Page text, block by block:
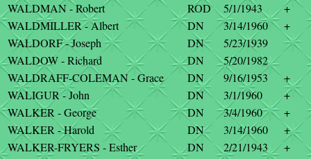
WALDMAN - Robert
ROD 5/1/1943
+
WALDMILLER - Albert
DN 3/14/1960
+
WALDORF - Joseph
DN
5/23/1939
WALDOW - Richard
DN
5/20/1982
WALDRAFF-COLEMAN - Grace
DN 9/16/1953
+
WALIGUR - John
DN 3/1/1960
+
WALKER - George
DN 3/4/1960
+
WALKER - Harold
DN 3/14/1960
+
WALKER-FRYERS - Esther
DN 2/21/1943
+